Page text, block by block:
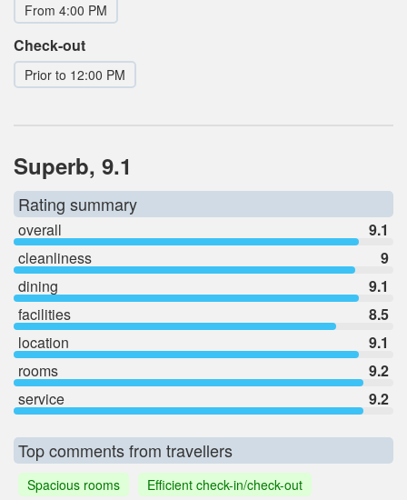
From 4:00 PM
Check-out
Prior to 12:00 PM
Superb, 9.1
Rating summary
overall
9.1
cleanliness
9
dining
9.1
facilities
8.5
location
9.1
rooms
9.2
service
9.2
Top comments from travellers
Spacious rooms
Efficient check-in/check-out